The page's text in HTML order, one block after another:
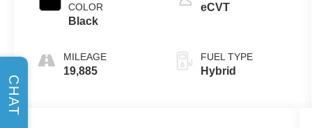
COLOR
Black
MILEAGE
19,885
eCVT
FUEL TYPE
Hybrid
CHAT